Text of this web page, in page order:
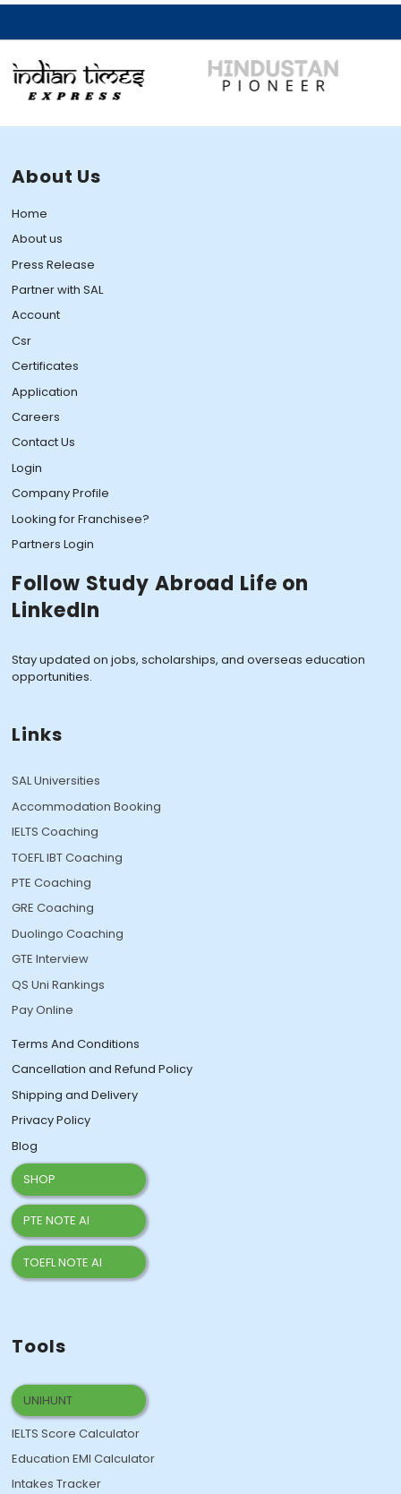
About Us
Home
About us
Press Release
Partner with SAL
Account
Csr
Certificates
Application
Careers
Contact Us
Login
Company Profile
Looking for Franchisee?
Partners Login
Follow Study Abroad Life on
LinkedIn
Stay updated on jobs, scholarships, and overseas education
opportunities.
Links
SAL Universities
Accommodation Booking
IELTS Coaching
TOEFL IBT Coaching
PTE Coaching
GRE Coaching
Duolingo Coaching
GTE Interview
QS Uni Rankings
Pay Online
Terms And Conditions
Cancellation and Refund Policy
Shipping and Delivery
Privacy Policy
Blog
SHOP
PTE NOTE AI
TOEFL NOTE AI
Tools
UNIHUNT
IELTS Score Calculator
Education EMI Calculator
Intakes Tracker